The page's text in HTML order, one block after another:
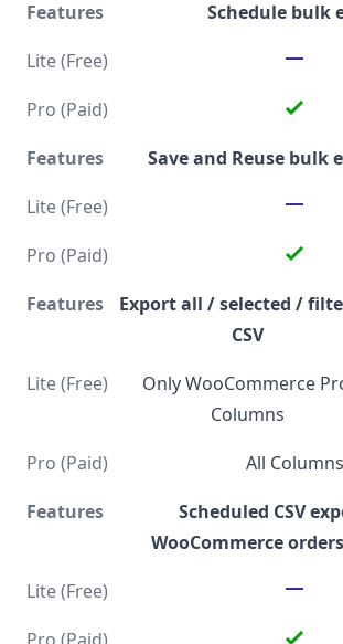
Schedule bulk
Save and Reuse bulk
Export all / selected /
CSV
Only WooCommerce
Columns
All Columns
Scheduled CSV
WooCommerce orders